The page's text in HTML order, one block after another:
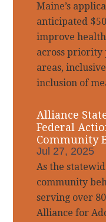
Maine’s
anticipated
improve health
across priority
areas,
inclusion of
Alliance
Federal
Community
Jul 27, 2025
As the
community
serving over
Alliance for